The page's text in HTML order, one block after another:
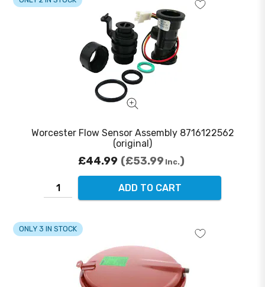
Worcester Flow Sensor Assembly 8716122562
(original)
£44.99 £53.99 Inc.
ADD TO CART
ONLY 3 IN STOCK